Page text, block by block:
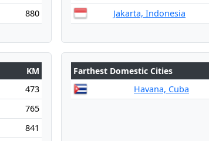
880
Jakarta, Indonesia
KM
473
765
841
Farthest Domestic Cities
Havana, Cuba